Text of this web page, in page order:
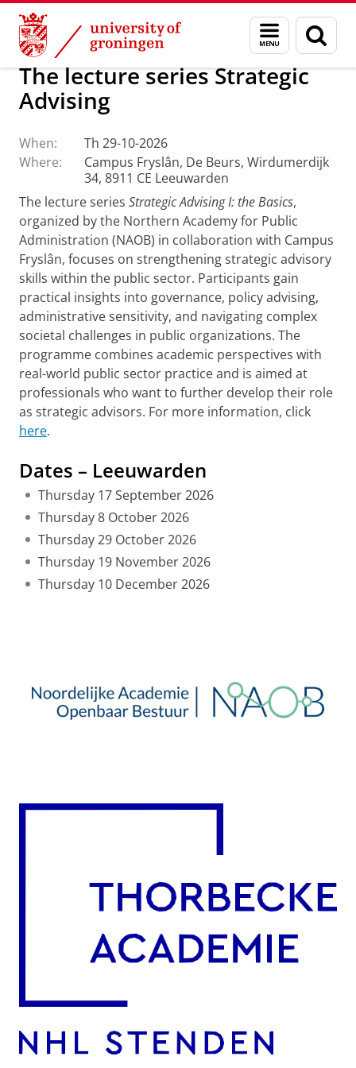
Skip
Content
Skip
Navigation
Menu
and
search
page
About us Campus Fryslân
The lecture series Strategic
Advising
When:
Th 29-10-2026
Where:
Campus Fryslân, De Beurs, Wirdumerdijk
34, 8911 CE Leeuwarden
The lecture series Strategic Advising I: the Basics,
organized by the Northern Academy for Public
Administration (NAOB) in collaboration with Campus
Fryslân, focuses on strengthening strategic advisory
skills within the public sector. Participants gain
practical insights into governance, policy advising,
administrative sensitivity, and navigating complex
societal challenges in public organizations. The
programme combines academic perspectives with
real-world public sector practice and is aimed at
professionals who want to further develop their role
as strategic advisors. For more information, click
here.
Dates – Leeuwarden
Thursday 17 September 2026
Thursday 8 October 2026
Thursday 29 October 2026
Thursday 19 November 2026
Thursday 10 December 2026